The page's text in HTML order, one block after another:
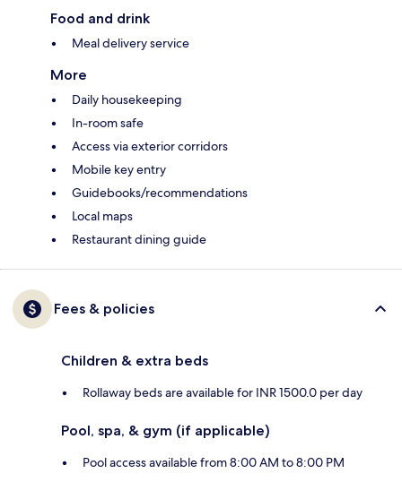
Food and drink
Meal delivery service
More
Daily housekeeping
In-room safe
Access via exterior corridors
Mobile key entry
Guidebooks/recommendations
Local maps
Restaurant dining guide
Fees & policies
Children & extra beds
Rollaway beds are available for INR 1500.0 per day
Pool, spa, & gym (if applicable)
Pool access available from 8:00 AM to 8:00 PM